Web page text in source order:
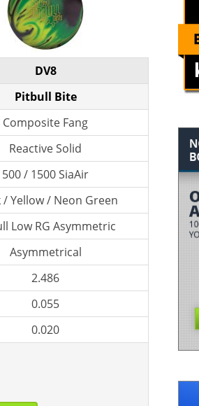
DV8
Pitbull Bite
Composite Fang
Reactive Solid
500 / 1500 SiaAir
/ Yellow / Neon Green
Low RG Asymmetric
Asymmetrical
2.486
0.055
0.020